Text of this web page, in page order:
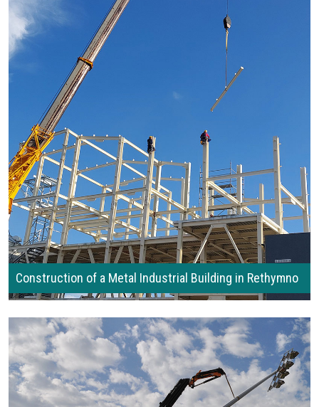
Construction of a Metal Industrial Building in Rethymno